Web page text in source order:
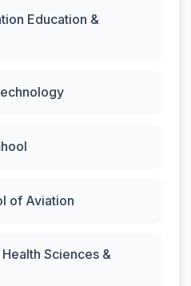
Education &
of Aviation
Sciences &